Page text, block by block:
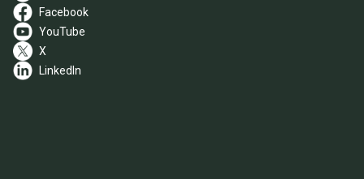
Facebook
YouTube
X
LinkedIn